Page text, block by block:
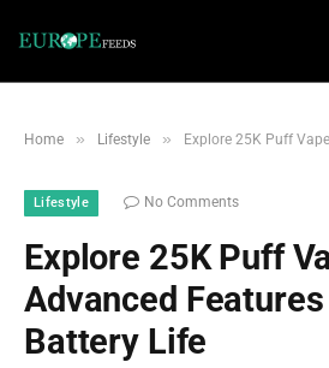
Home » Lifestyle » Explore 25K Puff Vapes with
Lifestyle No Comments
Explore 25K Puff
Advanced
Battery Life